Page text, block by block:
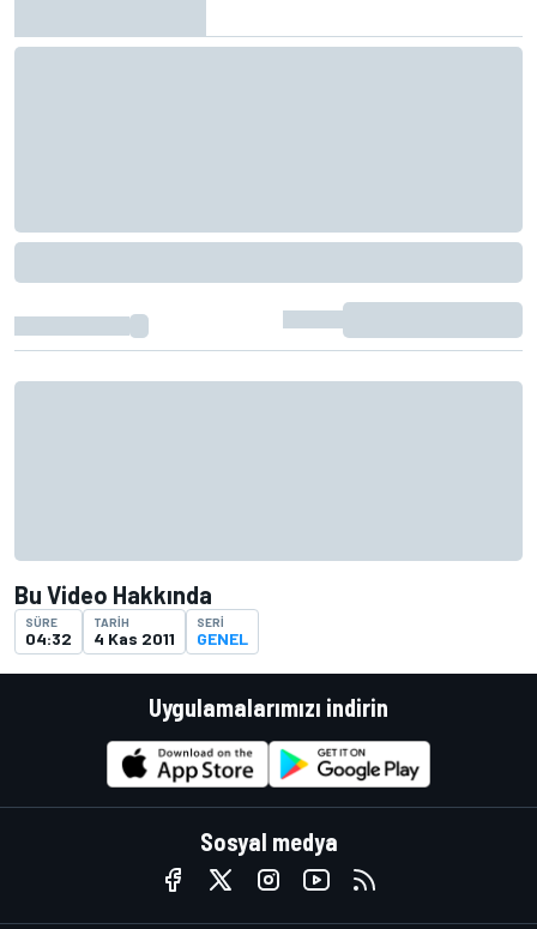
Bu Video Hakkında
SÜRE
04:32
TARIH
4 Kas 2011
SERI
GENEL
Uygulamalarımızı indirin
Sosyal medya